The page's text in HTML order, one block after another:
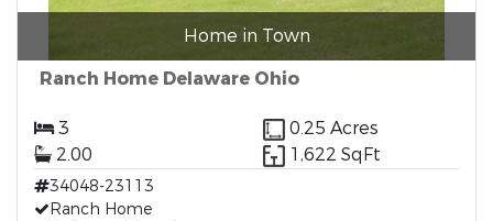
Home in Town
Ranch Home Delaware Ohio
3
0.25 Acres
2.00
1,622 SqFt
34048-23113
Ranch Home